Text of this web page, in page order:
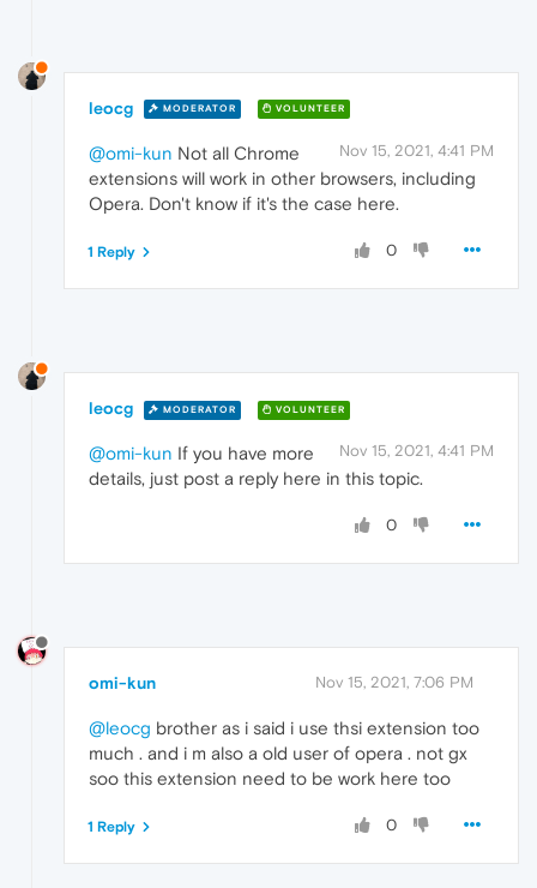
leocg MODERATOR VOLUNTEER
Nov 15, 2021, 4:41 PM
@omi-kun Not all Chrome
extensions will work in other browsers, including
Opera. Don't know if it's the case here.
0
1 Reply
leocg MODERATOR VOLUNTEER
Nov 15, 2021, 4:41 PM
@omi-kun If you have more
details, just post a reply here in this topic.
0
omi-kun Nov 15, 2021, 7:06 PM
@leocg brother as i said i use thsi extension too
much . and i m also a old user of opera . not gx
soo this extension need to be work here too
0
1 Reply